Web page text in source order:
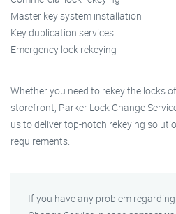
Master key system installation
Key duplication services
Emergency lock rekeying
Whether you need to rekey the locks
storefront, Parker Lock Change
us to deliver top-notch rekeying
requirements.
If you have any problem